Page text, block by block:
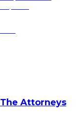
The Attorneys